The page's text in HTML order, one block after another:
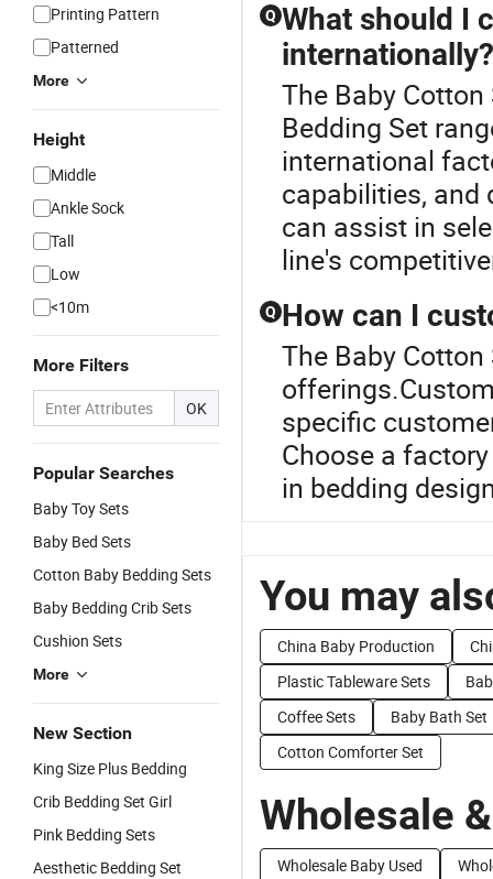
Printing Pattern
Patterned
More
Height
Middle
Ankle Sock
Tall
Low
<10m
More Filters
OK
Popular Searches
Baby Toy Sets
Baby Bed Sets
Cotton Baby Bedding Sets
Baby Bedding Crib Sets
Cushion Sets
More
New Section
King Size Plus Bedding
Crib Bedding Set Girl
Pink Bedding Sets
Aesthetic Bedding Set
Q What should I
internationally?
The Baby
Bedding Set
international
capabilities, and
can assist in
line's
Q How can I
The Baby
specific
Choose a
in bedding
You may
China Baby Production
Plastic Tableware Sets
Coffee Sets
Baby Bath Set
Cotton Comforter Set
Wholesale
Wholesale Baby Used